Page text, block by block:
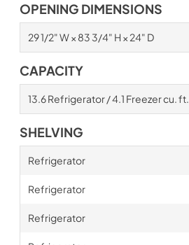
OPENING DIMENSIONS
29 1/2" W × 83 3/4" H × 24" D
CAPACITY
13.6 Refrigerator / 4.1 Freezer cu. ft.
SHELVING
Refrigerator
Refrigerator
Refrigerator